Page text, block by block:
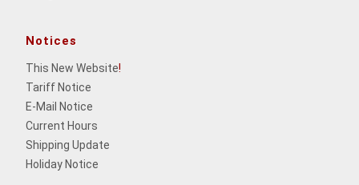
Notices
This New Website!
Tariff Notice
E-Mail Notice
Current Hours
Shipping Update
Holiday Notice